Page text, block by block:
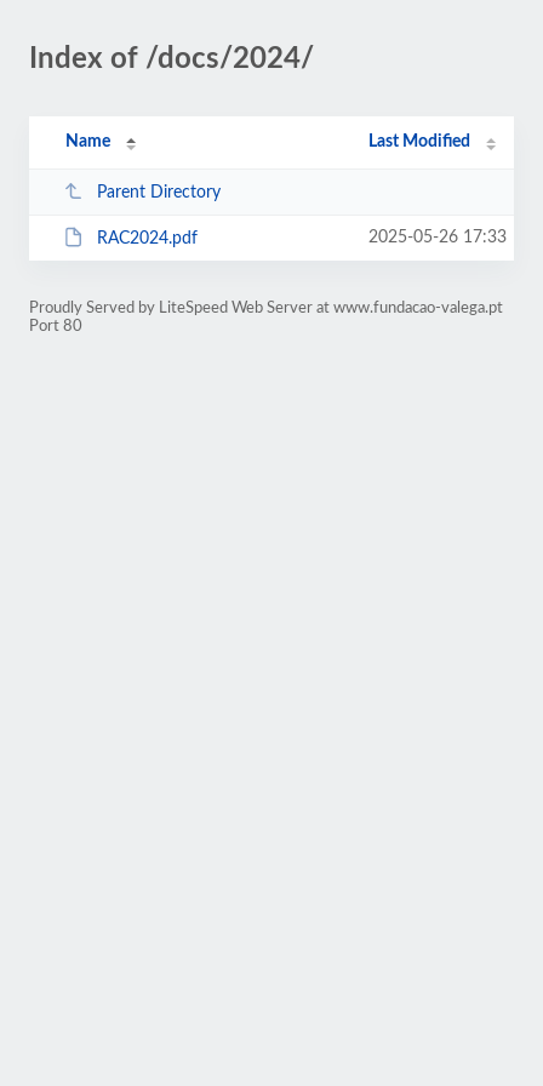
Index of /docs/2024/
Name Last Modified
Parent Directory
RAC2024.pdf 2025-05-26 17:33
Proudly Served by LiteSpeed Web Server at www.fundacao-valega.pt
Port 80